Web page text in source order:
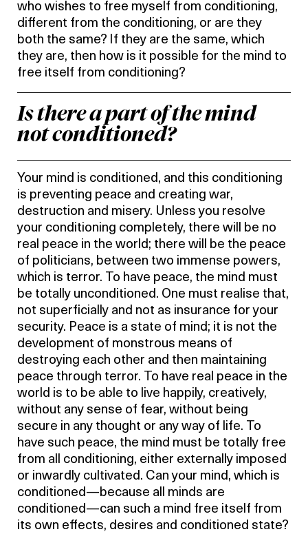
who wishes to free myself from conditioning,
different from the conditioning, or are they
both the same? If they are the same, which
they are, then how is it possible for the mind to
free itself from conditioning?
Is there a part of the mind
not conditioned?
Your mind is conditioned, and this conditioning
is preventing peace and creating war,
destruction and misery. Unless you resolve
your conditioning completely, there will be no
real peace in the world; there will be the peace
of politicians, between two immense powers,
which is terror. To have peace, the mind must
be totally unconditioned. One must realise that,
not superficially and not as insurance for your
security. Peace is a state of mind; it is not the
development of monstrous means of
destroying each other and then maintaining
peace through terror. To have real peace in the
world is to be able to live happily, creatively,
without any sense of fear, without being
secure in any thought or any way of life. To
have such peace, the mind must be totally free
from all conditioning, either externally imposed
or inwardly cultivated. Can your mind, which is
conditioned—because all minds are
conditioned—can such a mind free itself from
its own effects, desires and conditioned state?